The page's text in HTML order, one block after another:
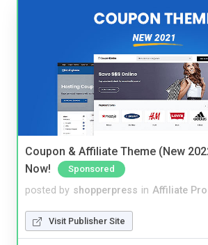
Coupon & Affiliate Theme (New
Now!
Sponsored
posted by shopperpress in Affiliate
Visit Publisher Site